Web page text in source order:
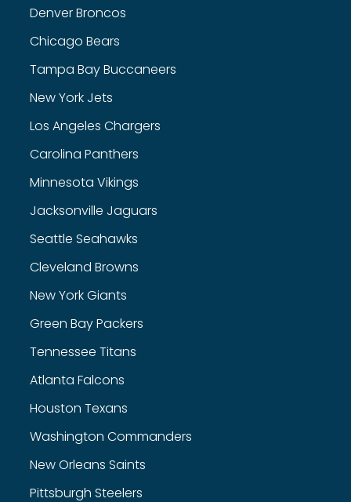
Denver Broncos
Chicago Bears
Tampa Bay Buccaneers
New York Jets
Los Angeles Chargers
Carolina Panthers
Minnesota Vikings
Jacksonville Jaguars
Seattle Seahawks
Cleveland Browns
New York Giants
Green Bay Packers
Tennessee Titans
Atlanta Falcons
Houston Texans
Washington Commanders
New Orleans Saints
Pittsburgh Steelers